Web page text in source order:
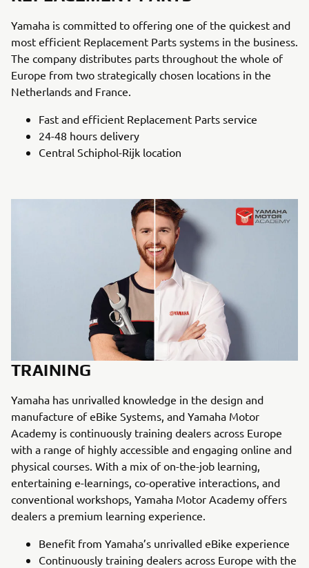
Yamaha is committed to offering one of the quickest and
most efficient Replacement Parts systems in the business.
The company distributes parts throughout the whole of
Europe from two strategically chosen locations in the
Netherlands and France.
Fast and efficient Replacement Parts service
24-48 hours delivery
Central Schiphol-Rijk location
TRAINING
Yamaha has unrivalled knowledge in the design and
manufacture of eBike Systems, and Yamaha Motor
Academy is continuously training dealers across Europe
with a range of highly accessible and engaging online and
physical courses. With a mix of on-the-job learning,
entertaining e-learnings, co-operative interactions, and
conventional workshops, Yamaha Motor Academy offers
dealers a premium learning experience.
Benefit from Yamaha’s unrivalled eBike experience
Continuously training dealers across Europe with the